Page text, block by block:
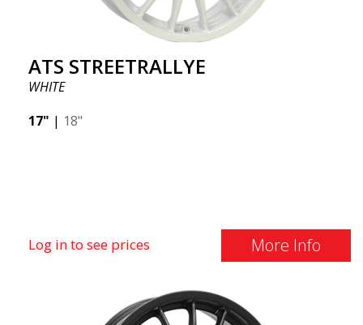
ATS STREETRALLYE
WHITE
17" | 18"
Log in to see prices More Info